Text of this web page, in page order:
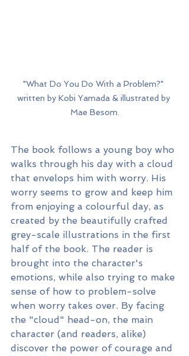
"What Do You Do With a Problem?"
written by Kobi Yamada & illustrated by
Mae Besom.
The book follows a young boy who
walks through his day with a cloud
that envelops him with worry. His
worry seems to grow and keep him
from enjoying a colourful day, as
created by the beautifully crafted
grey-scale illustrations in the first
half of the book. The reader is
brought into the character's
emotions, while also trying to make
sense of how to problem-solve
when worry takes over. By facing
the "cloud" head-on, the main
character (and readers, alike)
discover the power of courage and